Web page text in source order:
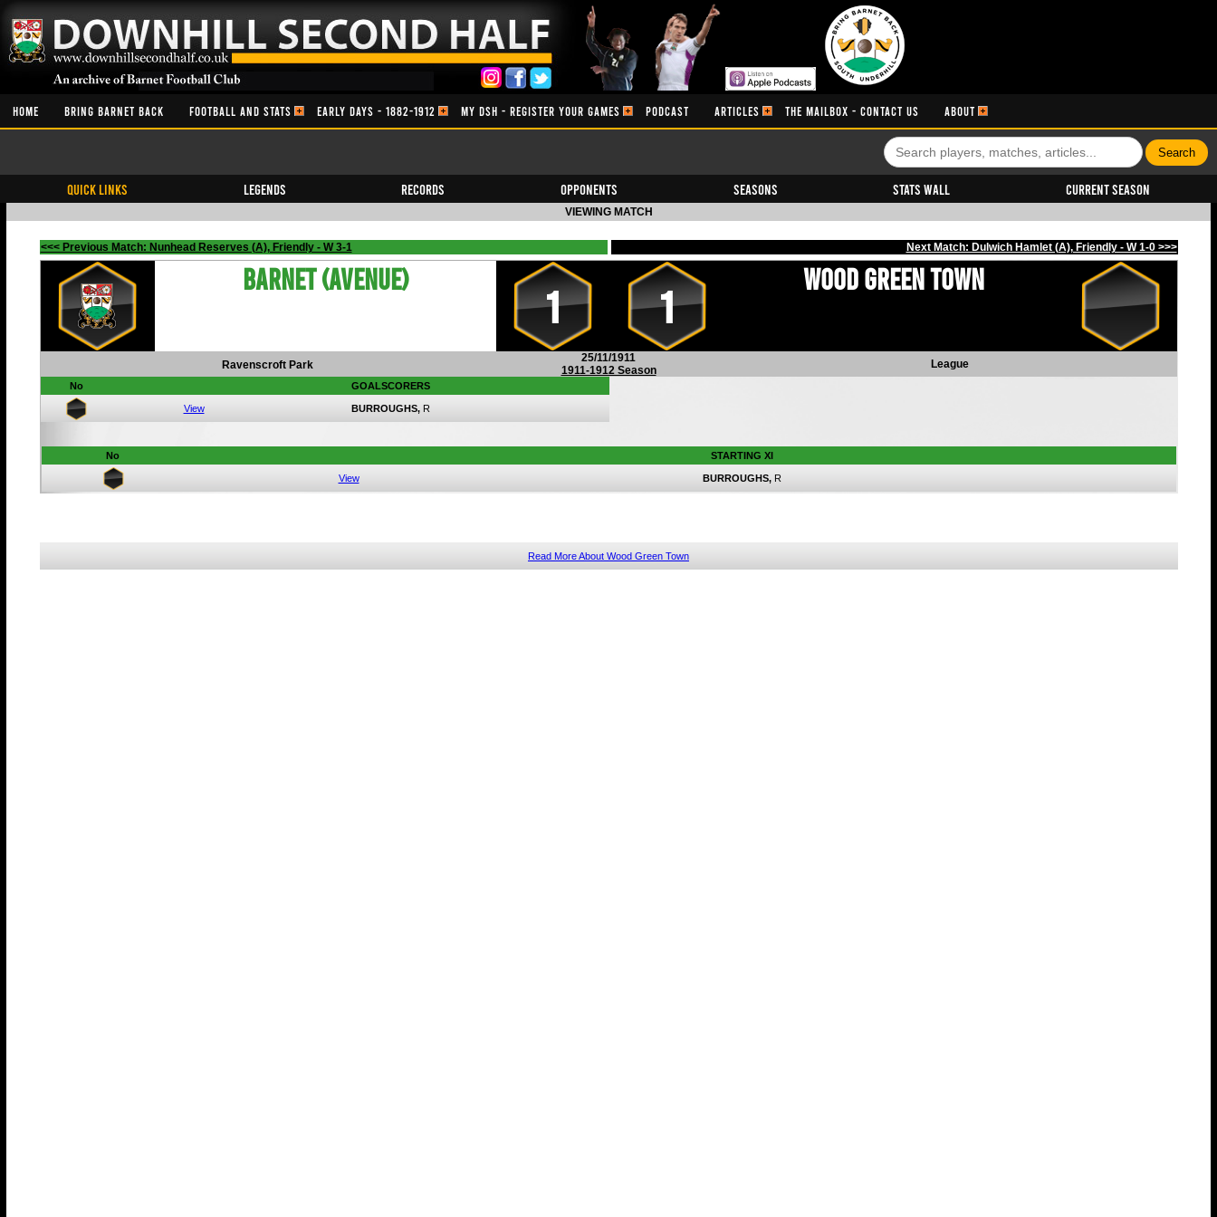
HOME BRING BARNET BACK FOOTBALL AND STATS EARLY DAYS - 1882-1912 MY DSH - REGISTER YOUR GAMES PODCAST ARTICLES THE MAILBOX - CONTACT US ABOUT
QUICK LINKS Legends Records Opponents Seasons Stats Wall Current Season
VIEWING MATCH
<<< Previous Match: Nunhead Reserves (A), Friendly - W 3-1 Next Match: Dulwich Hamlet (A), Friendly - W 1-0 >>>
Barnet (Avenue)
1 1
Wood Green Town
Ravenscroft Park
25/11/1911
1911-1912 Season
League
No GOALSCORERS
View BURROUGHS, R
No STARTING XI
View BURROUGHS, R
Read More About Wood Green Town